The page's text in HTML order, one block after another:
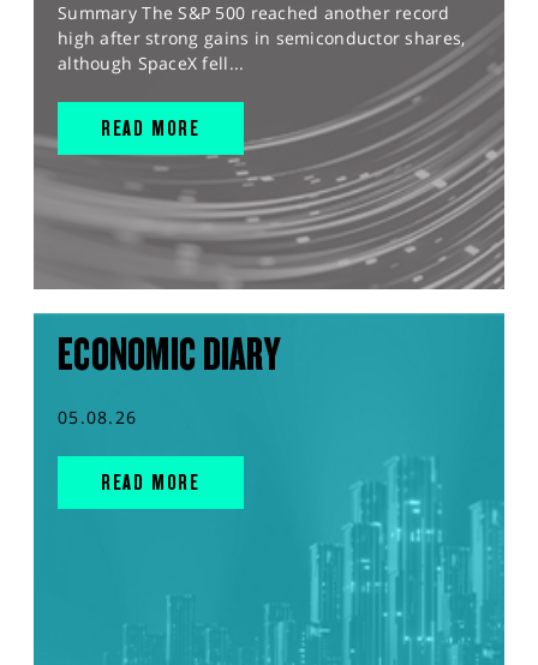
Summary The S&P 500 reached another record
high after strong gains in semiconductor shares,
although SpaceX fell...
READ MORE
ECONOMIC DIARY
05.08.26
READ MORE